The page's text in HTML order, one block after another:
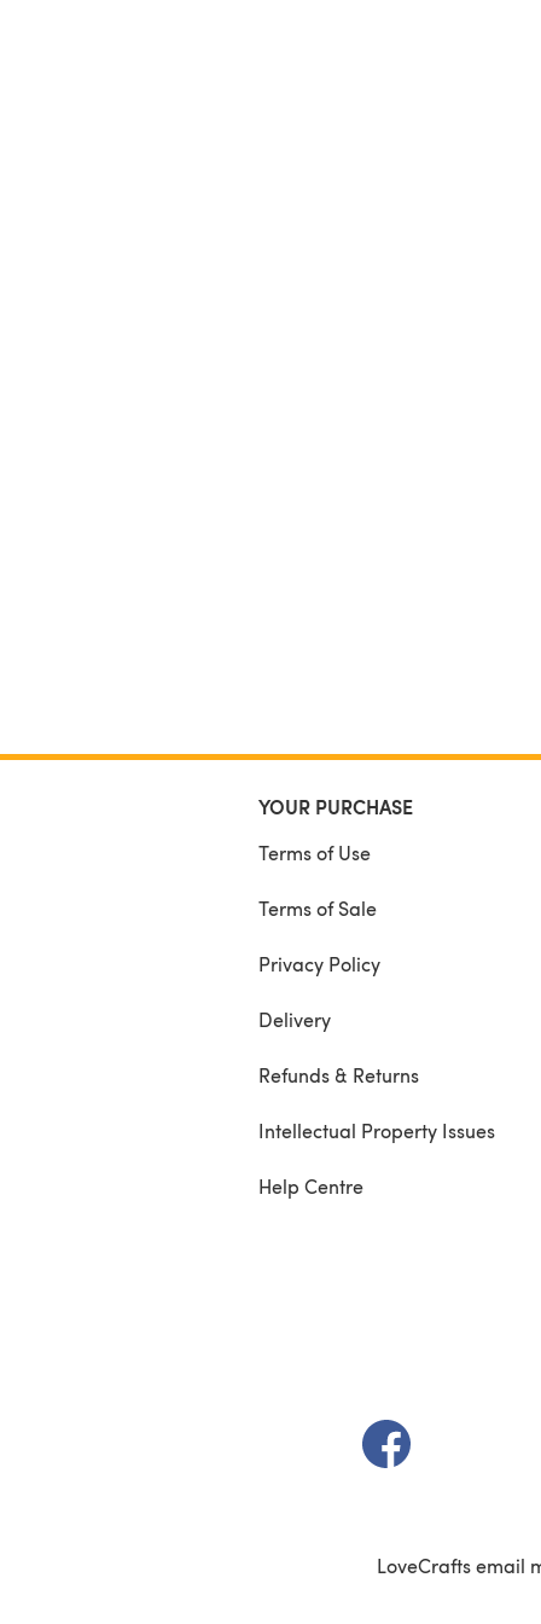
YOUR PURCHASE
Terms of Use
Terms of Sale
Privacy Policy
Delivery
Refunds & Returns
Intellectual Property Issues
Help Centre
(opens in a new
LoveCrafts email